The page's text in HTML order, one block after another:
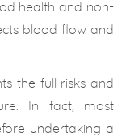
health and non-
blood flow and
the full risks and
In fact, most
undertaking a